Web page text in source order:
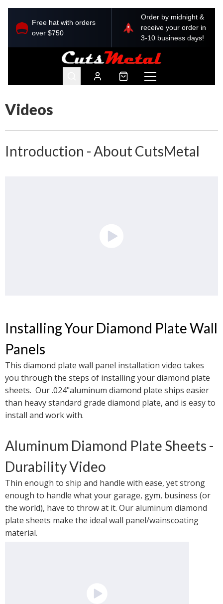
Free hat with orders
over $750
Order by midnight &
receive your order in
3-10 business days!
Videos
Introduction - About CutsMetal
Installing Your Diamond Plate Wall
Panels
This diamond plate wall panel installation video takes
you through the steps of installing your diamond plate
sheets.  Our .024"aluminum diamond plate ships easier
than heavy standard grade diamond plate, and is easy to
install and work with.
Aluminum Diamond Plate Sheets -
Durability Video
Thin enough to ship and handle with ease, yet strong
enough to handle what your garage, gym, business (or
the world), have to throw at it. Our aluminum diamond
plate sheets make the ideal wall panel/wainscoating
material.